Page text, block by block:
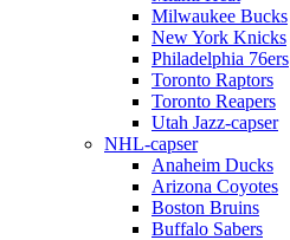
Milwaukee Bucks
New York Knicks
Philadelphia 76ers
Toronto Raptors
Toronto Reapers
Utah Jazz-capser
NHL-capser
Anaheim Ducks
Arizona Coyotes
Boston Bruins
Buffalo Sabers